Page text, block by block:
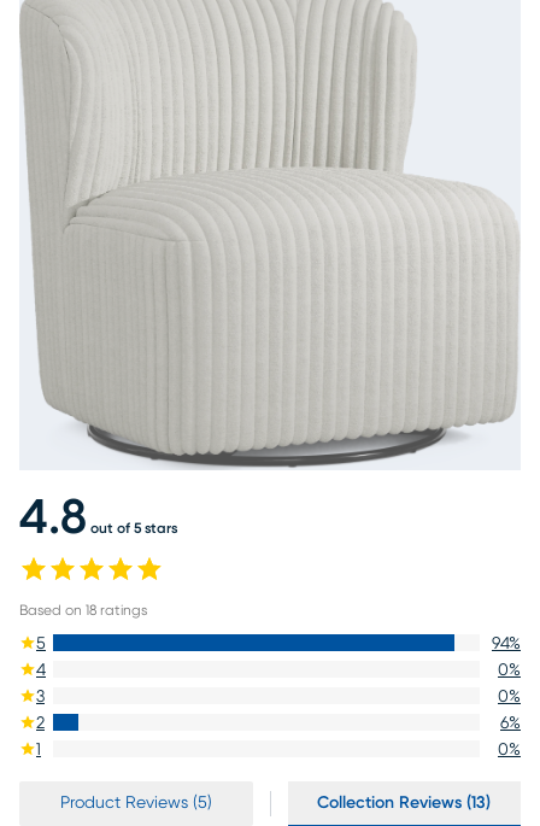
4.8 out of 5 stars
Based on 18 ratings
5 94%
4
0%
3
0%
2
6%
1
0%
Product Reviews (5) Collection Reviews (13)